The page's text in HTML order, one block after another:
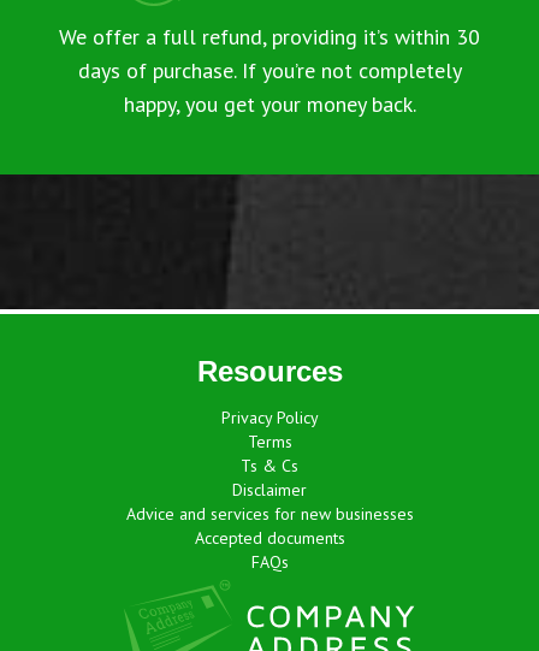
We offer a full refund, providing it’s within 30
days of purchase. If you’re not completely
happy, you get your money back.
Resources
Privacy Policy
Terms
Ts & Cs
Disclaimer
Advice and services for new businesses
Accepted documents
FAQs